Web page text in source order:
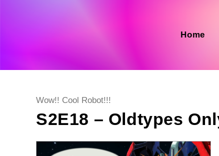
Home
Post
Wow!! Cool Robot!!!
S2E18 – Oldtypes